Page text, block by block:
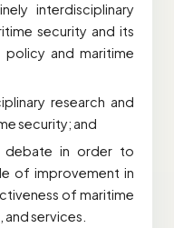
interdisciplinary
security and its
policy and maritime
research and
security; and
debate in order to
of improvement in
of maritime
services.